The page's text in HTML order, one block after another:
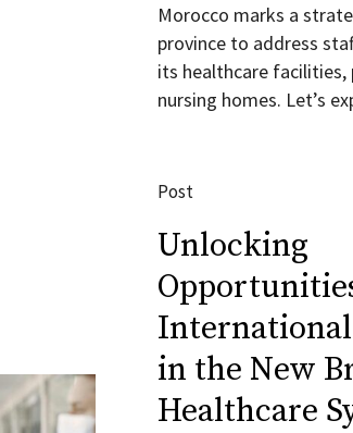
Morocco marks a
province to address
its healthcare facilities,
nursing homes. Let’s
Post
Unlocking
in the New
Healthcare